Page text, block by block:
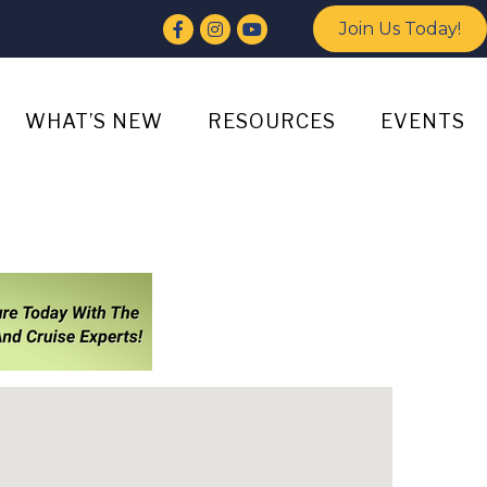
Facebook
Instagram
YouTube Join Us Today!
WHAT’S NEW RESOURCES EVENTS